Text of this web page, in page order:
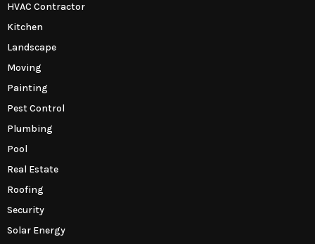
HVAC Contractor
Kitchen
Landscape
Moving
Painting
Pest Control
Plumbing
Pool
Real Estate
Roofing
Security
Solar Energy